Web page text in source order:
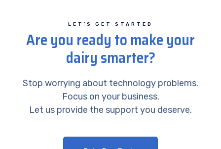
LET’S GET STARTED
Are you ready to make your
dairy smarter?
Stop worrying about technology problems.
Focus on your business.
Let us provide the support you deserve.